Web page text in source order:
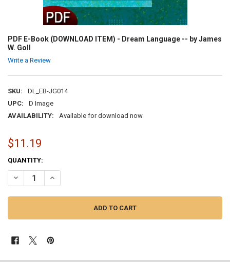
PDF E-Book (DOWNLOAD ITEM) - Dream Language -- by James
W. Goll
Write a Review
SKU:
DL_EB-JG014
UPC:
D Image
AVAILABILITY:
Available for download now
$11.19
CURRENT
STOCK:
QUANTITY:
DECREASE QUANTITY OF PDF E-BOOK (DOWNLOAD ITEM) - DREAM
INCREASE QUANTITY OF PDF E-BOOK (DOWNLOAD